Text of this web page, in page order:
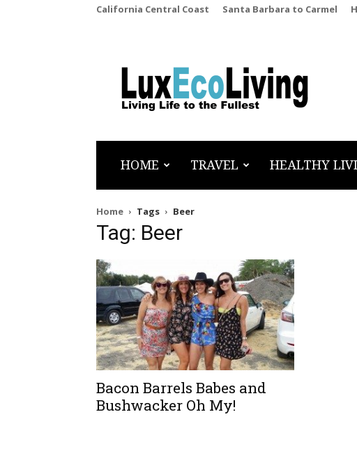
California Central Coast Santa Barbara to Carmel
LuxEcoLiving
HOME TRAVEL HEALTHY
Home Tags Beer
Tag: Beer
Bacon Barrels Babes and
Bushwacker Oh My!